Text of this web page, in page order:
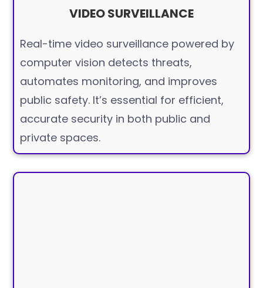
VIDEO SURVEILLANCE
Real-time video surveillance powered by
computer vision detects threats,
automates monitoring, and improves
public safety. It’s essential for efficient,
accurate security in both public and
private spaces.